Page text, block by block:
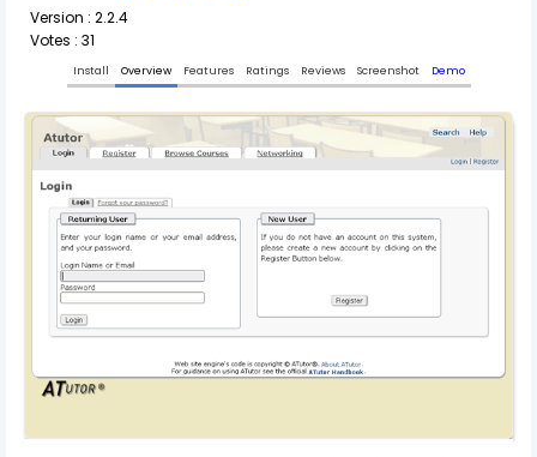
Version : 2.2.4
Votes : 31
Install Overview Features Ratings Reviews Screenshot Demo